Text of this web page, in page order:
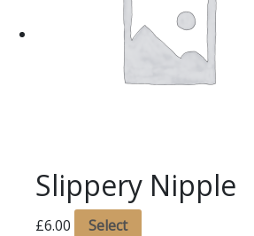
Slippery Nipple
£6.00 Select